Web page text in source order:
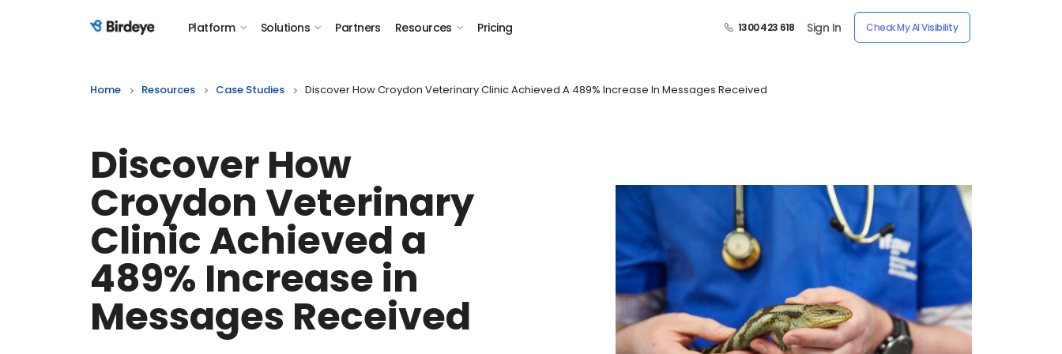
Birdeye Logo Platform Solutions Partners Resources Pricing 1300 423 618 Sign In Check My AI Visibility
Home Resources Case Studies Discover How Croydon Veterinary Clinic Achieved A 489% Increase In Messages Received
Discover How
Croydon Veterinary
Clinic Achieved a
489% Increase in
Messages Received